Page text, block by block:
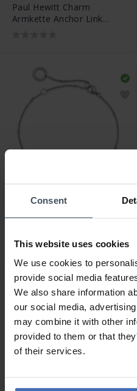
Consent
This website uses cookies
We use cookies to
provide social media
We also share information
our social media,
may combine it with other
provided to them or that
of their services.
Paul Hewitt Charm
Armkette Anchor Link
Armband Silber - PH-JE-
0112